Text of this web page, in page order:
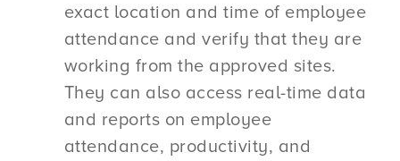
exact location and time of employee
attendance and verify that they are
working from the approved sites.
They can also access real-time data
and reports on employee
attendance, productivity, and